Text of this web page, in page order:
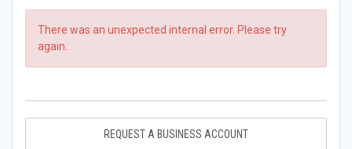
There was an unexpected internal error. Please try
again.
REQUEST A BUSINESS ACCOUNT